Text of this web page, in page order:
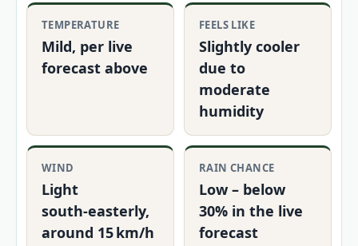
TEMPERATURE
Mild, per live
forecast above
FEELS LIKE
Slightly cooler
due to
moderate
humidity
WIND
Light
south‑easterly,
around 15 km/h
RAIN CHANCE
Low – below
30% in the live
forecast